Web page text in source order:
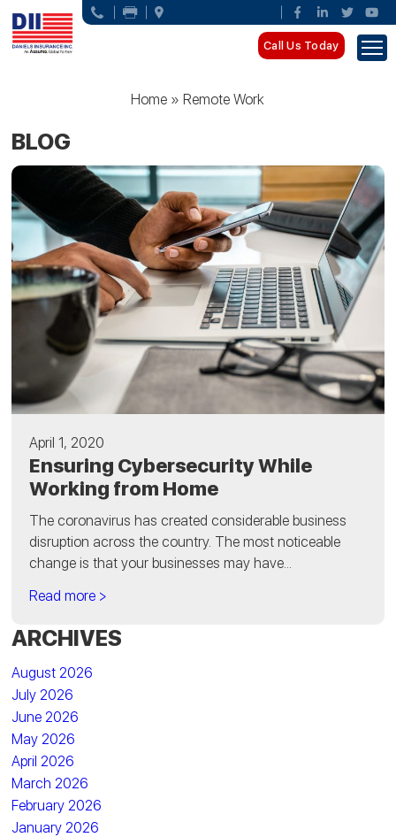
Call Us Today
Home »Remote Work
BLOG
April 1, 2020
Ensuring Cybersecurity While
Working from Home
The coronavirus has created considerable business
disruption across the country. The most noticeable
change is that your businesses may have...
Read more >
ARCHIVES
August 2026
July 2026
June 2026
May 2026
April 2026
March 2026
February 2026
January 2026